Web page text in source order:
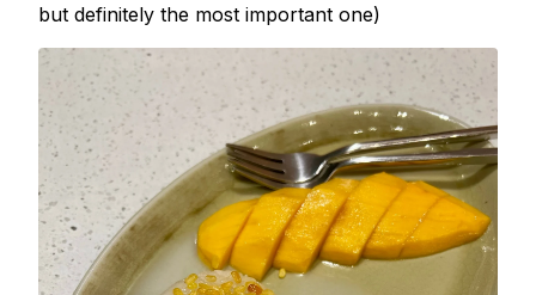
but definitely the most important one)